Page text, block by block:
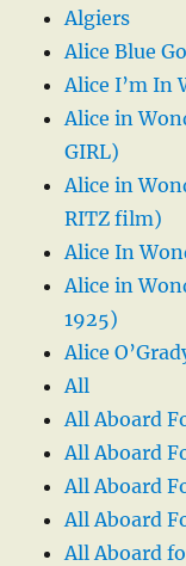
Algiers
Alice Blue
Alice I’m In
Alice in
GIRL)
Alice in
RITZ film)
Alice In
Alice in
1925)
Alice
All
All Aboard
All Aboard
All Aboard
All Aboard
All Aboard